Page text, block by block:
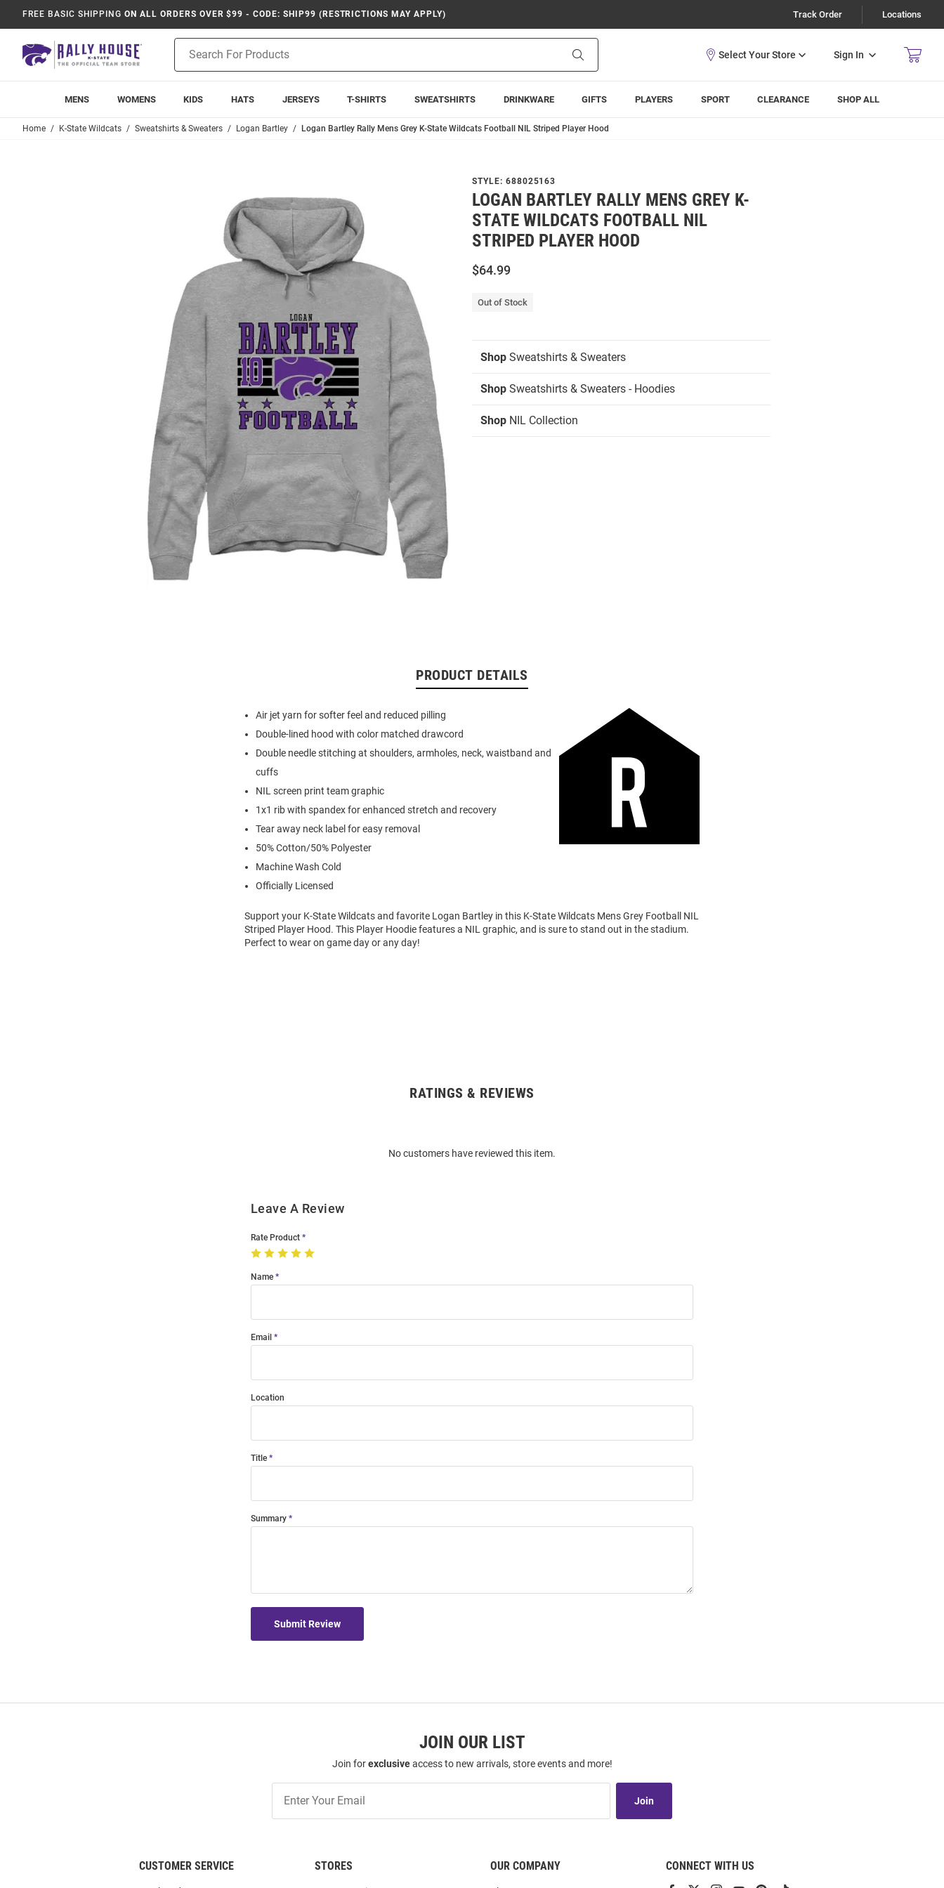
FREE BASIC SHIPPING ON ALL ORDERS OVER $99 - CODE: SHIP99 (RESTRICTIONS MAY APPLY) Track Order Locations
Search
Sign In
MENS WOMENS KIDS HATS JERSEYS T-SHIRTS SWEATSHIRTS DRINKWARE GIFTS PLAYERS SPORT CLEARANCE SHOP ALL
Home K-State Wildcats Sweatshirts & Sweaters Logan Bartley Logan Bartley Rally Mens Grey K-State Wildcats Football NIL Striped Player Hood
STYLE: 688025163
LOGAN BARTLEY RALLY MENS GREY K-
STATE WILDCATS FOOTBALL NIL
STRIPED PLAYER HOOD
$64.99
Out of Stock
Shop Sweatshirts & Sweaters
Shop Sweatshirts & Sweaters - Hoodies
Shop NIL Collection
PRODUCT DETAILS
Air jet yarn for softer feel and reduced pilling
Double-lined hood with color matched drawcord
Double needle stitching at shoulders, armholes, neck, waistband and
cuffs
NIL screen print team graphic
1x1 rib with spandex for enhanced stretch and recovery
Tear away neck label for easy removal
50% Cotton/50% Polyester
Machine Wash Cold
Officially Licensed
Support your K-State Wildcats and favorite Logan Bartley in this K-State Wildcats Mens Grey Football NIL
Striped Player Hood. This Player Hoodie features a NIL graphic, and is sure to stand out in the stadium.
Perfect to wear on game day or any day!
RATINGS & REVIEWS
No customers have reviewed this item.
Leave A Review
Rate Product
Name
Email
Location
Title
Summary
Submit Review
JOIN OUR LIST
Join forexclusiveaccess to new arrivals, store events and more!
Our
Join
CUSTOMER SERVICE STORES OUR COMPANY CONNECT WITH US